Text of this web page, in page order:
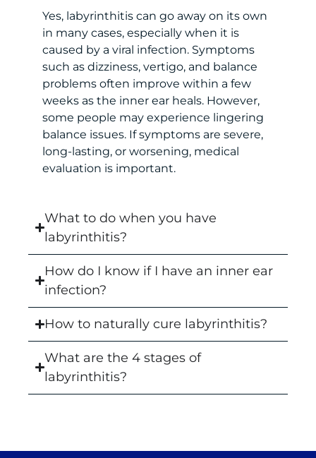
Yes, labyrinthitis can go away on its own
in many cases, especially when it is
caused by a viral infection. Symptoms
such as dizziness, vertigo, and balance
problems often improve within a few
weeks as the inner ear heals. However,
some people may experience lingering
balance issues. If symptoms are severe,
long-lasting, or worsening, medical
evaluation is important.
What to do when you have
labyrinthitis?
How do I know if I have an inner ear
infection?
How to naturally cure labyrinthitis?
What are the 4 stages of
labyrinthitis?